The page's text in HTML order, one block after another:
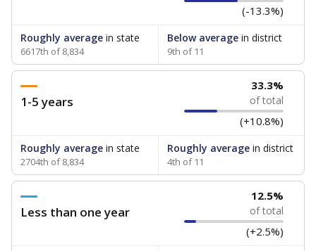
(-13.3%)
Roughly average in state
6617th of 8,834
Below averagein district
9th of 11
1-5 years
33.3%
of total
(+10.8%)
Roughly average in state
2704th of 8,834
Roughly averagein district
4th of 11
Less than one year
12.5%
of total
(+2.5%)